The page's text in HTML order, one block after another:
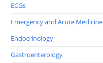
ECGs
Emergency and Acute Medicine
Endocrinology
Gastroenterology